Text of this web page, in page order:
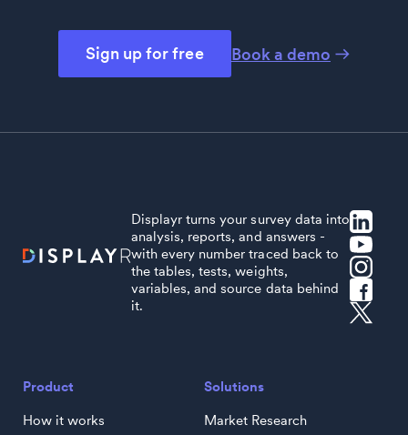
Sign up for free Book a demo
Displayr turns your survey data into
analysis, reports, and answers -
with every number traced back to
the tables, tests, weights,
variables, and source data behind
it.
Product
How it works
Solutions
Market Research